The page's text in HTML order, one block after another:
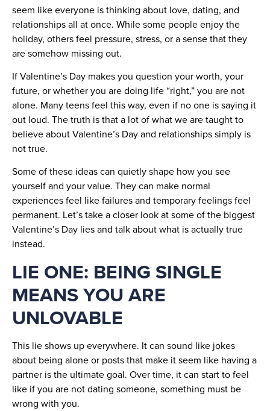
seem like everyone is thinking about love, dating, and
relationships all at once. While some people enjoy the
holiday, others feel pressure, stress, or a sense that they
are somehow missing out.
If Valentine’s Day makes you question your worth, your
future, or whether you are doing life “right,” you are not
alone. Many teens feel this way, even if no one is saying it
out loud. The truth is that a lot of what we are taught to
believe about Valentine’s Day and relationships simply is
not true.
Some of these ideas can quietly shape how you see
yourself and your value. They can make normal
experiences feel like failures and temporary feelings feel
permanent. Let’s take a closer look at some of the biggest
Valentine’s Day lies and talk about what is actually true
instead.
LIE ONE: BEING SINGLE
MEANS YOU ARE
UNLOVABLE
This lie shows up everywhere. It can sound like jokes
about being alone or posts that make it seem like having a
partner is the ultimate goal. Over time, it can start to feel
like if you are not dating someone, something must be
wrong with you.